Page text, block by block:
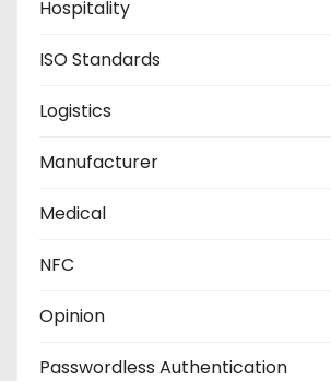
Hospitality
ISO Standards
Logistics
Manufacturer
Medical
NFC
Opinion
Passwordless Authentication